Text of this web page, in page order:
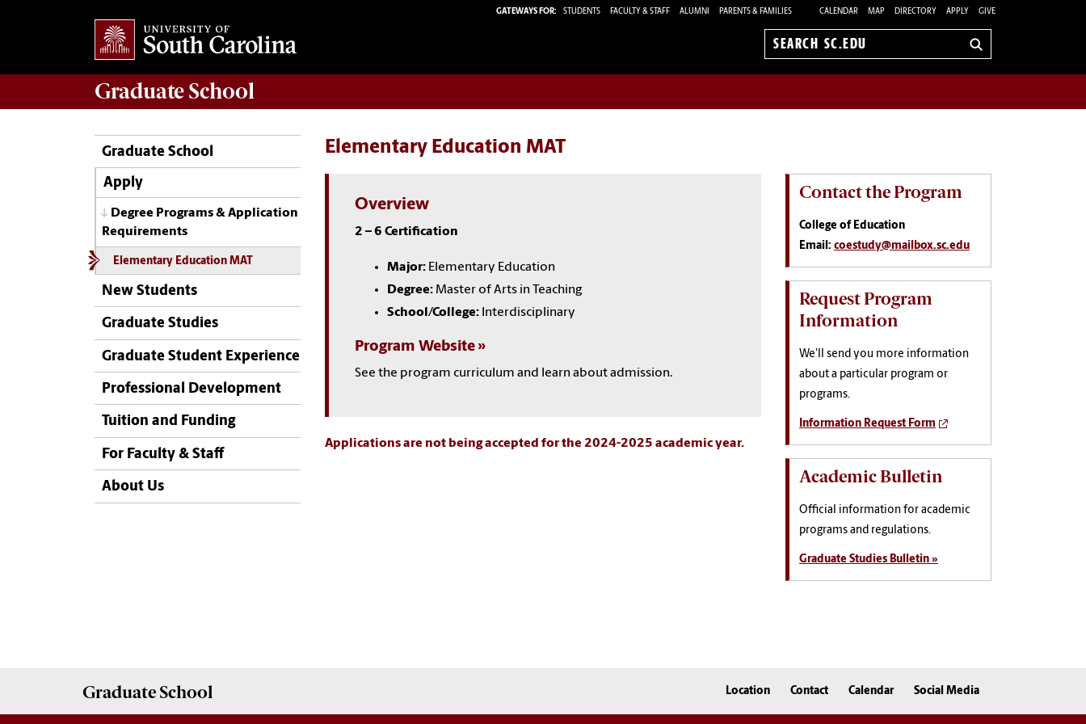
GATEWAYS FOR: STUDENTS FACULTY & STAFF ALUMNI PARENTS & FAMILIES CALENDAR MAP DIRECTORY APPLY GIVE
Search
Graduate School
Graduate School
Apply
Degree Programs & Application
Requirements
Elementary Education MAT
New Students
Graduate Studies
Graduate Student Experience
Professional Development
Tuition and Funding
For Faculty & Staff
About Us
Elementary Education MAT
Overview
2 – 6 Certification
Major: Elementary Education
Degree: Master of Arts in Teaching
School/College: Interdisciplinary
Program Website
See the program curriculum and learn about admission.
Applications are not being accepted for the 2024-2025 academic year.
Contact the Program
College of Education
Email: coestudy@mailbox.sc.edu
Request Program
Information
We'll send you more information
about a particular program or
programs.
Information Request Form
Academic Bulletin
Official information for academic
programs and regulations.
Graduate Studies Bulletin »
Graduate School Location Contact Calendar Social Media